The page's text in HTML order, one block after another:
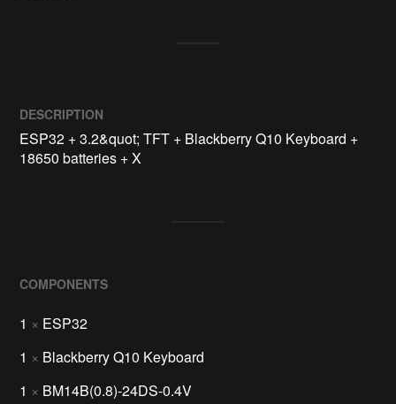
DESCRIPTION
ESP32 + 3.2&quot; TFT + Blackberry Q10 Keyboard +
18650 batteries + X
COMPONENTS
1 × ESP32
1 × Blackberry Q10 Keyboard
1 × BM14B(0.8)-24DS-0.4V